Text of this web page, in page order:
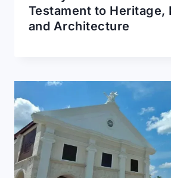
Testament to Heritage,
and Architecture